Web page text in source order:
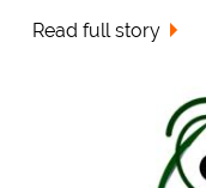
Read full story